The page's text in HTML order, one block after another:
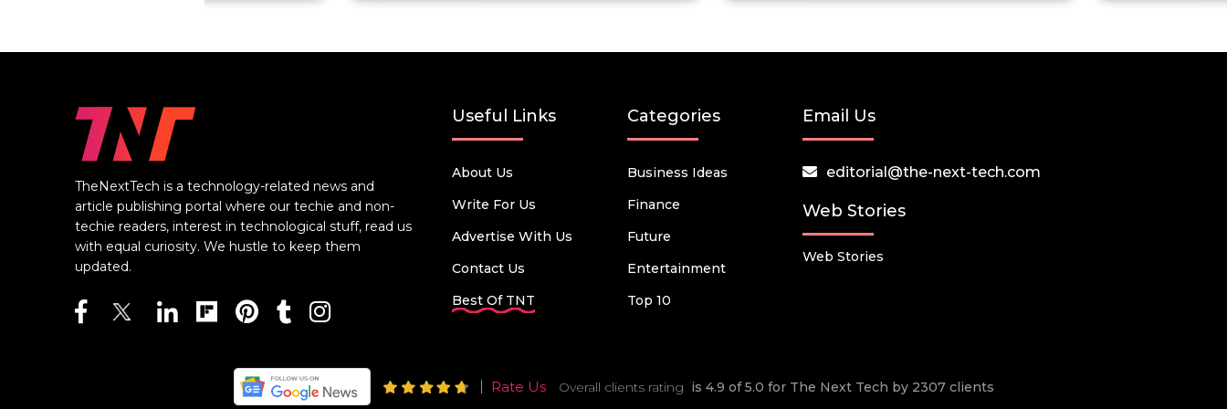
TheNextTech is a technology-related news and
article publishing portal where our techie and non-
techie readers, interest in technological stuff, read us
with equal curiosity. We hustle to keep them
updated.
Useful Links
About Us
Write For Us
Advertise With Us
Contact Us
Best Of TNT
Categories
Business Ideas
Finance
Future
Entertainment
Top 10
Email Us
editorial@the-next-tech.com
Web Stories
Web Stories
Rate Us Overall clients rating is 4.9 of 5.0 for The Next Tech by 2307 clients